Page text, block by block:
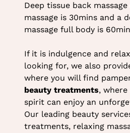
What Can I
Deep Tissue
Treatment at
Therapy?
Deep tissue back
massage is 30mins and a
massage full body is
If it is indulgence and
looking for, we also
where you will find
beauty treatments,
spirit can enjoy an
Our leading beauty
treatments, relaxing